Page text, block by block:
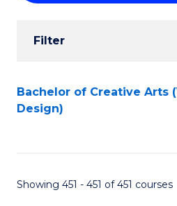
Results
Filter
Search
Results
Bachelor of Creative Arts
Design)
Showing 451 - 451 of 451 courses